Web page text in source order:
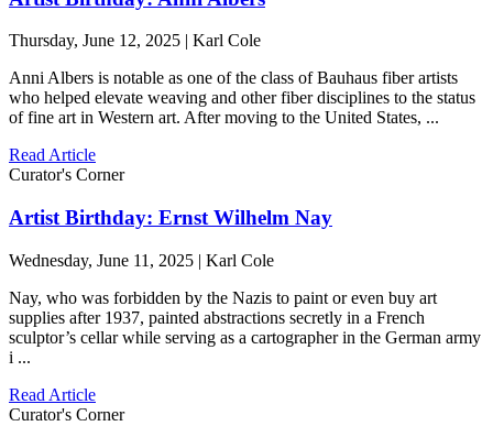
Thursday, June 12, 2025 | Karl Cole
Anni Albers is notable as one of the class of Bauhaus fiber artists
who helped elevate weaving and other fiber disciplines to the status
of fine art in Western art. After moving to the United States, ...
Read Article
Curator's Corner
Artist Birthday: Ernst Wilhelm Nay
Wednesday, June 11, 2025 | Karl Cole
Nay, who was forbidden by the Nazis to paint or even buy art
supplies after 1937, painted abstractions secretly in a French
sculptor’s cellar while serving as a cartographer in the German army
i ...
Read Article
Curator's Corner